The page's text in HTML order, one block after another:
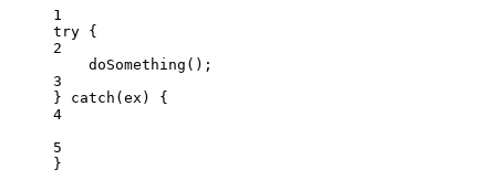
1
try {
2
doSomething ();
3
} catch ( ex ) {
4
5
}